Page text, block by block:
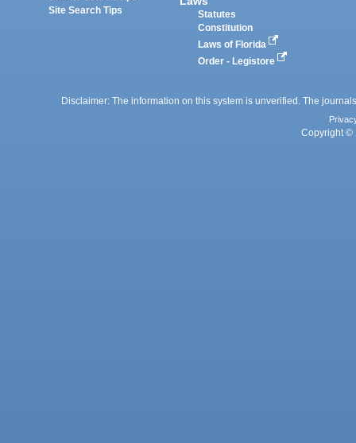
Site Search Tips
Statutes
Constitution
Laws of Florida
Order - Legistore
Disclaimer: The information on this system is unverified. The
Copyright ©